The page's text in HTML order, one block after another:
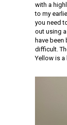
with a
to my
you need
out using
have
difficult.
Yellow is